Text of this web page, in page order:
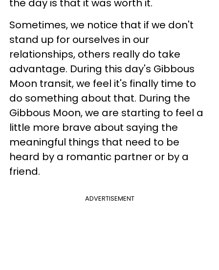
the day is that it was worth it.
Sometimes, we notice that if we don't
stand up for ourselves in our
relationships, others really do take
advantage. During this day's Gibbous
Moon transit, we feel it's finally time to
do something about that. During the
Gibbous Moon, we are starting to feel a
little more brave about saying the
meaningful things that need to be
heard by a romantic partner or by a
friend.
ADVERTISEMENT